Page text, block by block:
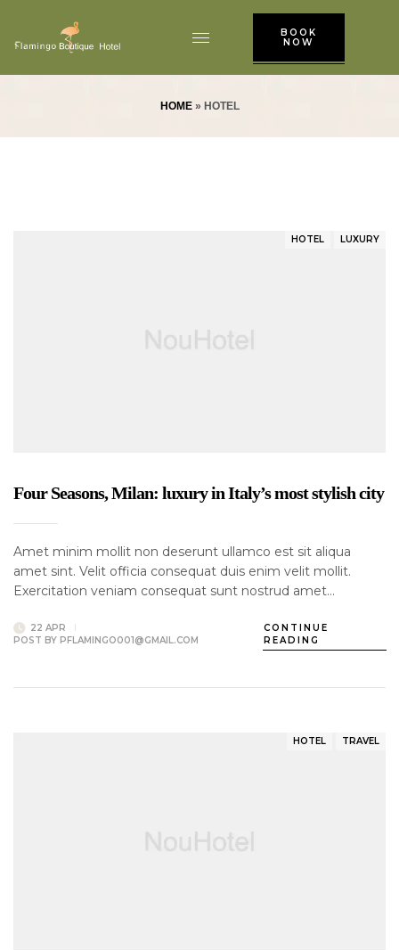
BOOK
NOW
HOME» HOTEL
HOTEL LUXURY
Four Seasons, Milan: luxury in Italy’s most stylish city
Amet minim mollit non deserunt ullamco est sit aliqua
amet sint. Velit officia consequat duis enim velit mollit.
Exercitation veniam consequat sunt nostrud amet…
22 APR
POST BY PFLAMINGO001@GMAIL.COM
CONTINUE
READING
HOTEL TRAVEL